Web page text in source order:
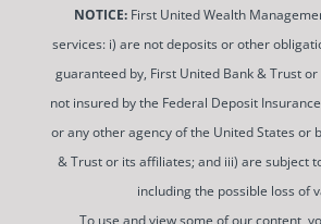
NOTICE:First United Wealth
services: i) are not deposits or other
guaranteed by, First United Bank & Trust
not insured by the Federal Deposit
or any other agency of the United States or
& Trust or its affiliates; and iii) are subject
including the possible loss of
To use and view some of our content,